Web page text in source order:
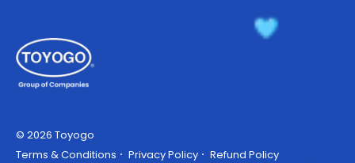
© 2026 Toyogo
Terms & Conditions
Privacy Policy Refund Policy